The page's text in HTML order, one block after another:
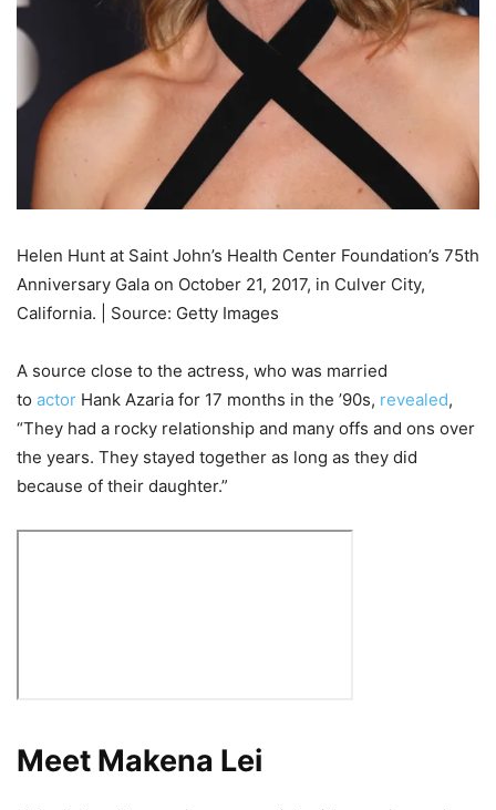
Helen Hunt at Saint John’s Health Center Foundation’s 75th
Anniversary Gala on October 21, 2017, in Culver City,
California. | Source: Getty Images
A source close to the actress, who was married
to actor Hank Azaria for 17 months in the ’90s, revealed,
“They had a rocky relationship and many offs and ons over
the years. They stayed together as long as they did
because of their daughter.”
Meet Makena Lei